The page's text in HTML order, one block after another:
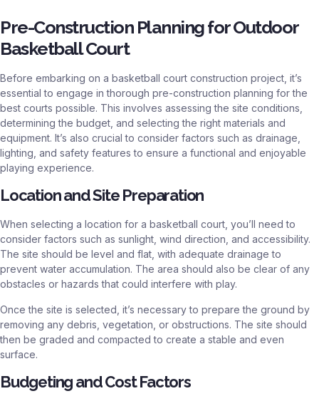
Pre-Construction Planning for Outdoor
Basketball Court
Before embarking on a basketball court construction project, it’s
essential to engage in thorough pre-construction planning for the
best courts possible. This involves assessing the site conditions,
determining the budget, and selecting the right materials and
equipment. It’s also crucial to consider factors such as drainage,
lighting, and safety features to ensure a functional and enjoyable
playing experience.
Location and Site Preparation
When selecting a location for a basketball court, you’ll need to
consider factors such as sunlight, wind direction, and accessibility.
The site should be level and flat, with adequate drainage to
prevent water accumulation. The area should also be clear of any
obstacles or hazards that could interfere with play.
Once the site is selected, it’s necessary to prepare the ground by
removing any debris, vegetation, or obstructions. The site should
then be graded and compacted to create a stable and even
surface.
Budgeting and Cost Factors